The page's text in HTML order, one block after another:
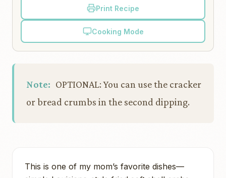
Print Recipe
Cooking Mode
Note: OPTIONAL: You can use the cracker
or bread crumbs in the second dipping.
This is one of my mom’s favorite dishes—